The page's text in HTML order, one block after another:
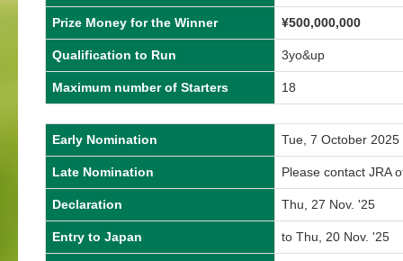
Prize Money for the Winner ¥500,000,000
Qualification to Run 3yo&up
Maximum number of Starters 18
Early Nomination Tue, 7 October 2025
Late Nomination Please contact JRA
Declaration Thu, 27 Nov. '25
Entry to Japan to Thu, 20 Nov. '25